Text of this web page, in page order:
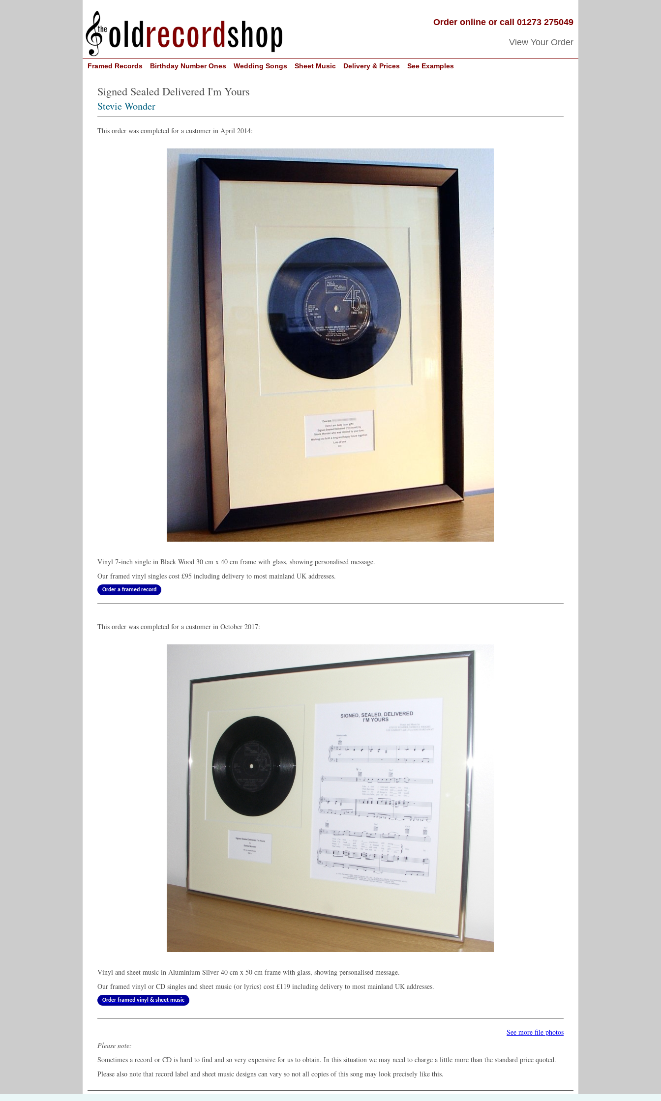
Order online or call 01273 275049
View Your Order
Framed Records Birthday Number Ones Wedding Songs Sheet Music Delivery & Prices See Examples
Signed Sealed Delivered I'm Yours
Stevie Wonder
This order was completed for a customer in April 2014:
Vinyl 7-inch single in Black Wood 30 cm x 40 cm frame with glass, showing personalised message.
Our framed vinyl singles cost £95 including delivery to most mainland UK addresses.
Order a framed record
This order was completed for a customer in October 2017:
Vinyl and sheet music in Aluminium Silver 40 cm x 50 cm frame with glass, showing personalised message.
Our framed vinyl or CD singles and sheet music (or lyrics) cost £119including delivery to most mainland UK addresses.
Order framed vinyl & sheet music
See more file photos
Please note:
Sometimes a record or CD is hard to find and so very expensive for us to obtain. In this situation we may need to charge a little more than the standard price quoted.
Please also note that record label and sheet music designs can vary so not all copies of this song may look precisely like this.